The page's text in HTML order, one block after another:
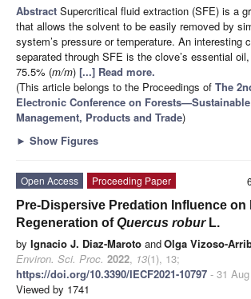
Abstract Supercritical fluid extraction (SFE) is a
that allows the solvent to be easily removed by
system’s pressure or temperature. An interesting
separated through SFE is the clove’s essential
75.5% (m/m) [...] Read more.
(This article belongs to the Proceedings of The
Electronic Conference on
Management, Products and Trade)
► Show Figures
Open Access
Proceeding Paper
Pre-Dispersive Predation Influence on
Regeneration ofQuercus roburL.
by Ignacio J. Diaz-Maroto andOlga Vizoso-
Environ. Sci. Proc. 2022, 13(1), 13;
https://doi.org/10.3390/IECF2021-10797 - 31
Viewed by 1741